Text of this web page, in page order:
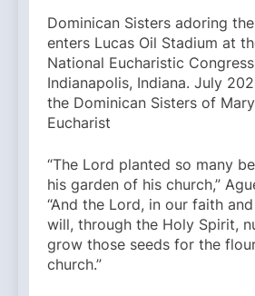
Dominican Sisters adoring
enters Lucas Oil Stadium at
National Eucharistic
Indianapolis, Indiana. July
the Dominican Sisters of
Eucharist
“The Lord planted so many
his garden of his church,”
“And the Lord, in our faith
will, through the Holy Spirit,
grow those seeds for the
church.”